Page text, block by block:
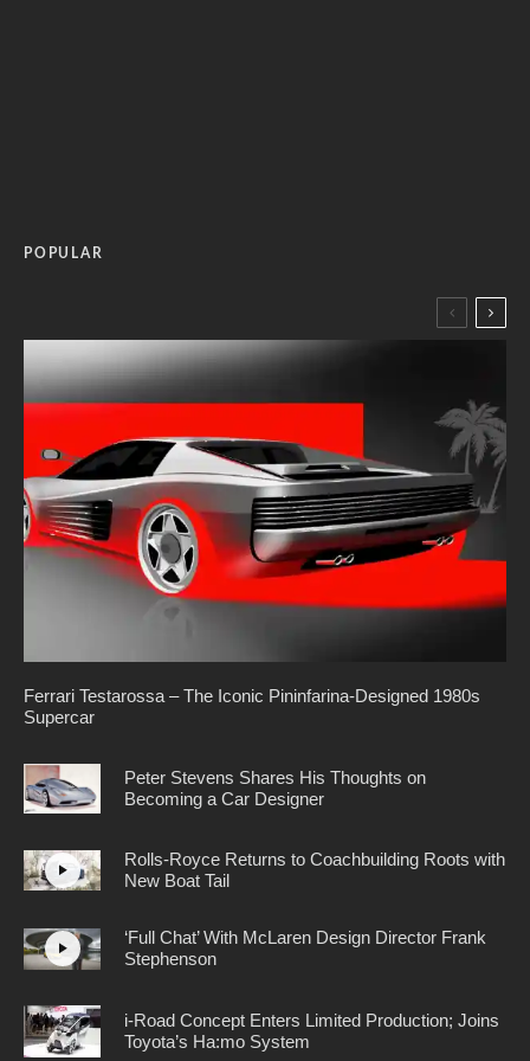
POPULAR
Ferrari Testarossa – The Iconic Pininfarina-Designed 1980s
Supercar
Peter Stevens Shares His Thoughts on
Becoming a Car Designer
Rolls-Royce Returns to Coachbuilding Roots with
New Boat Tail
‘Full Chat’ With McLaren Design Director Frank
Stephenson
i-Road Concept Enters Limited Production; Joins
Toyota’s Ha:mo System